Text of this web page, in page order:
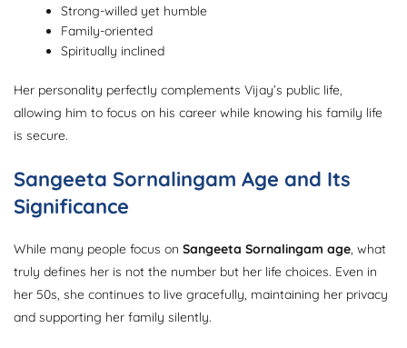
Strong-willed yet humble
Family-oriented
Spiritually inclined
Her personality perfectly complements Vijay’s public life,
allowing him to focus on his career while knowing his family life
is secure.
Sangeeta Sornalingam Age and Its
Significance
While many people focus on Sangeeta Sornalingam age, what
truly defines her is not the number but her life choices. Even in
her 50s, she continues to live gracefully, maintaining her privacy
and supporting her family silently.